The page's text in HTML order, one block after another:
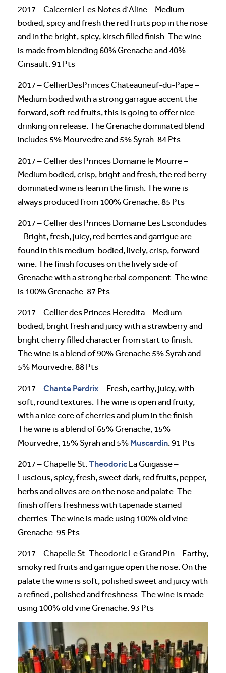
2017 – Calcernier Les Notes d’Aline – Medium-
bodied, spicy and fresh the red fruits pop in the nose
and in the bright, spicy, kirsch filled finish. The wine
is made from blending 60% Grenache and 40%
Cinsault. 91 Pts
2017 – CellierDesPrinces Chateauneuf-du-Pape –
Medium bodied with a strong garrague accent the
forward, soft red fruits, this is going to offer nice
drinking on release. The Grenache dominated blend
includes 5% Mourvedre and 5% Syrah. 84 Pts
2017 – Cellier des Princes Domaine le Mourre –
Medium bodied, crisp, bright and fresh, the red berry
dominated wine is lean in the finish. The wine is
always produced from 100% Grenache. 85 Pts
2017 – Cellier des Princes Domaine Les Escondudes
– Bright, fresh, juicy, red berries and garrigue are
found in this medium-bodied, lively, crisp, forward
wine. The finish focuses on the lively side of
Grenache with a strong herbal component. The wine
is 100% Grenache. 87 Pts
2017 – Cellier des Princes Heredita – Medium-
bodied, bright fresh and juicy with a strawberry and
bright cherry filled character from start to finish.
The wine is a blend of 90% Grenache 5% Syrah and
5% Mourvedre. 88 Pts
2017 –Chante Perdrix – Fresh, earthy, juicy, with
soft, round textures. The wine is open and fruity,
with a nice core of cherries and plum in the finish.
The wine is a blend of 65% Grenache, 15%
Mourvedre, 15% Syrah and 5% Muscardin . 91 Pts
2017 – Chapelle St. Theodoric La Guigasse –
Luscious, spicy, fresh, sweet dark, red fruits, pepper,
herbs and olives are on the nose and palate. The
finish offers freshness with tapenade stained
cherries. The wine is made using 100% old vine
Grenache. 95 Pts
2017 – Chapelle St. Theodoric Le Grand Pin – Earthy,
smoky red fruits and garrigue open the nose. On the
palate the wine is soft, polished sweet and juicy with
a refined , polished and freshness. The wine is made
using 100% old vine Grenache. 93 Pts